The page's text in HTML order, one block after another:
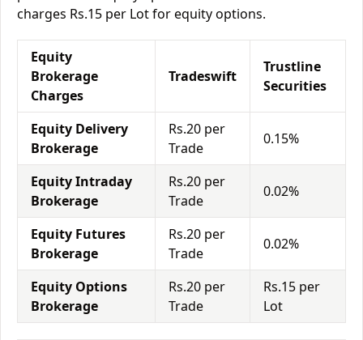
charges Rs.15 per Lot for equity options.
Equity
Brokerage
Charges
Tradeswift
Trustline
Securities
Equity Delivery
Brokerage
Rs.20 per
Trade
0.15%
Equity Intraday
Brokerage
Rs.20 per
Trade
0.02%
Equity Futures
Brokerage
Rs.20 per
Trade
0.02%
Equity Options
Brokerage
Rs.20 per
Trade
Rs.15 per
Lot